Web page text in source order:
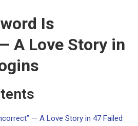
Is
A Love Story in
— A Love Story in 47 Failed